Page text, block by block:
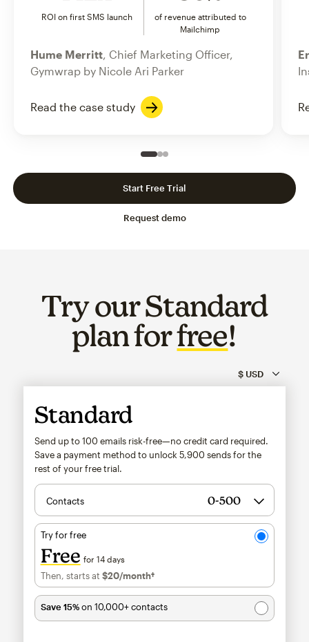
ROI on first SMS launch
of revenue attributed to
Mailchimp
Hume Merritt, Chief Marketing Officer,
Gymwrap by Nicole Ari Parker
Read the case study
Slide 1 of 3
Go to slide 2 of 3
Go to slide 3 of 3
Request demo
Start Free Trial
Try our Standard
plan forfree!
Standard
Send up to 100 emails risk-free—no credit card required.
Save a payment method to unlock 5,900 sends for the
rest of your free trial.
Contacts
Try for free
Free for 14 days
Then, starts at $20/month†per month†
Save 15%on 10,000+ contacts